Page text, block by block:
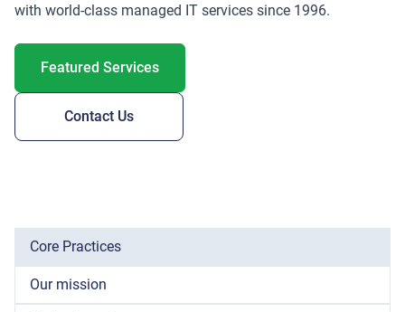
with world-class managed IT services since 1996.
Featured Services
Contact Us
Core Practices
Our mission